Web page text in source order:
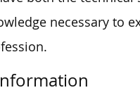
necessary to